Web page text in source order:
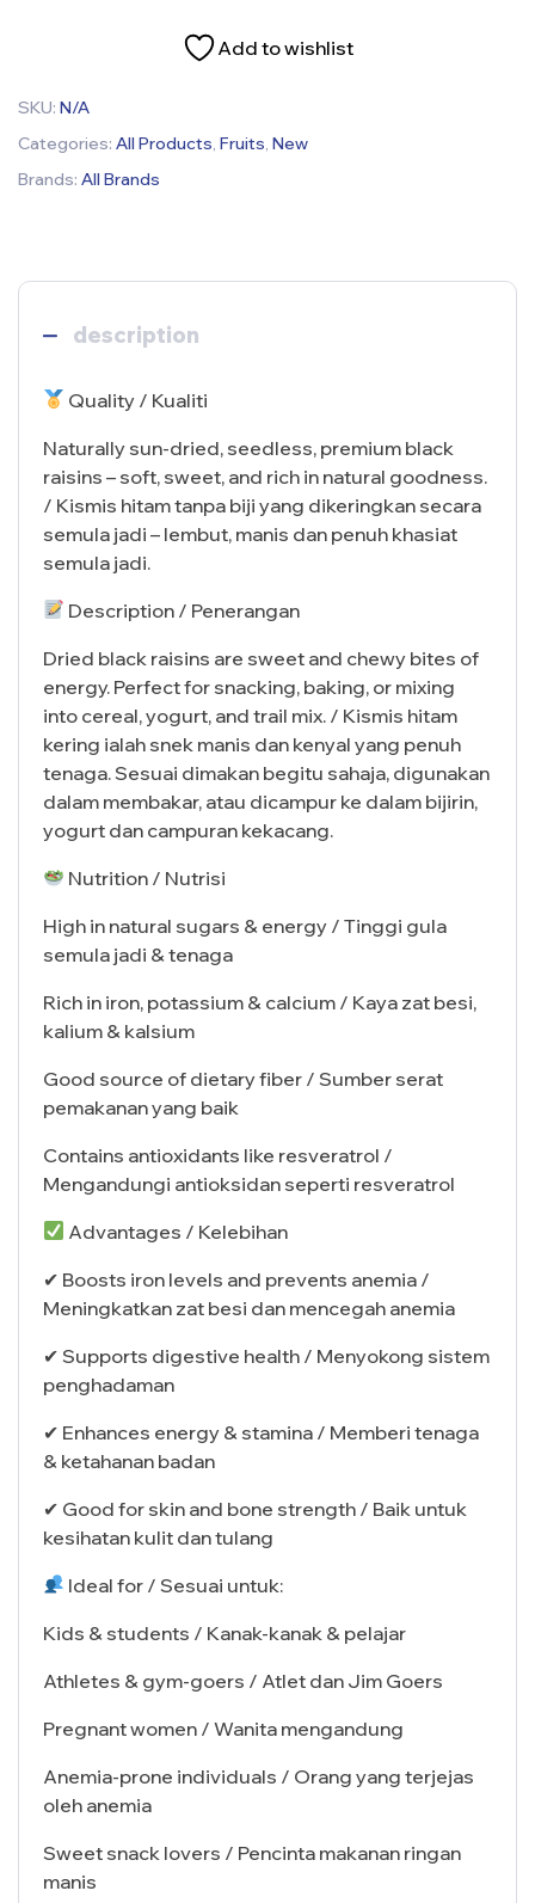
Add to wishlist
SKU: N/A
Categories: All Products, Fruits, New
Brands: All Brands
description
Quality / Kualiti
Naturally sun-dried, seedless, premium black
raisins – soft, sweet, and rich in natural goodness.
/ Kismis hitam tanpa biji yang dikeringkan secara
semula jadi – lembut, manis dan penuh khasiat
semula jadi.
Description / Penerangan
Dried black raisins are sweet and chewy bites of
energy. Perfect for snacking, baking, or mixing
into cereal, yogurt, and trail mix. / Kismis hitam
kering ialah snek manis dan kenyal yang penuh
tenaga. Sesuai dimakan begitu sahaja, digunakan
dalam membakar, atau dicampur ke dalam bijirin,
yogurt dan campuran kekacang.
Nutrition / Nutrisi
High in natural sugars & energy / Tinggi gula
semula jadi & tenaga
Rich in iron, potassium & calcium / Kaya zat besi,
kalium & kalsium
Good source of dietary fiber / Sumber serat
pemakanan yang baik
Contains antioxidants like resveratrol /
Mengandungi antioksidan seperti resveratrol
Advantages / Kelebihan
✔ Boosts iron levels and prevents anemia /
Meningkatkan zat besi dan mencegah anemia
✔ Supports digestive health / Menyokong sistem
penghadaman
✔ Enhances energy & stamina / Memberi tenaga
& ketahanan badan
✔ Good for skin and bone strength / Baik untuk
kesihatan kulit dan tulang
Ideal for / Sesuai untuk:
Kids & students / Kanak-kanak & pelajar
Athletes & gym-goers / Atlet dan Jim Goers
Pregnant women / Wanita mengandung
Anemia-prone individuals / Orang yang terjejas
oleh anemia
Sweet snack lovers / Pencinta makanan ringan
manis